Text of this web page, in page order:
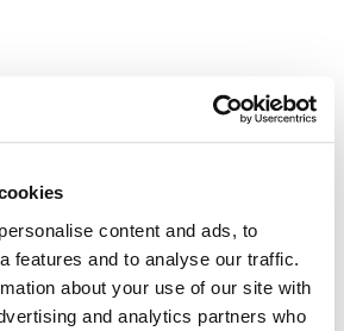
content and ads, to
features and to analyse our traffic.
about your use of our site with
and analytics partners who
explains 10 million mile goal
about death